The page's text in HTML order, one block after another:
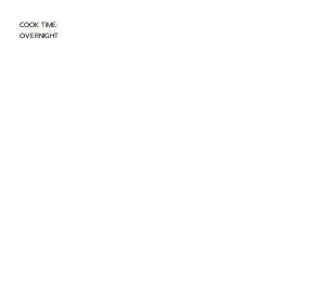
COOK TIME:
OVERNIGHT